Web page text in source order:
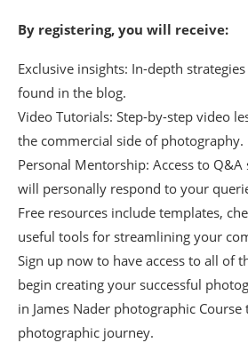
By registering, you will receive:
Exclusive insights: In-depth
found in the blog.
Video Tutorials: Step-by-step video
the commercial side of photography.
Personal Mentorship: Access to Q&A
will personally respond to your
Free resources include templates,
useful tools for streamlining your
Sign up now to have access to all of
begin creating your successful
in James Nader photographic
photographic journey.